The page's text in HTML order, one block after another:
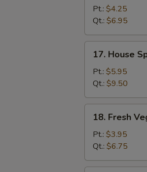
Sour
Pt.: $4.25
Qt.: $6.95
House
Special
Soup
17. House
Pt.: $5.95
Qt.: $9.50
Fresh
Vegetable
Soup
18. Fresh
Pt.: $3.95
Qt.: $6.75